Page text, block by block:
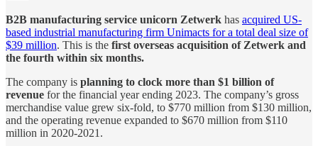
B2B manufacturing service unicorn Zetwerk has acquired US-
based industrial manufacturing firm Unimacts for a total deal size of
$39 million. This is the first overseas acquisition of Zetwerk and
the fourth within six months.
The company is planning to clock more than $1 billion of
revenue for the financial year ending 2023. The company’s gross
merchandise value grew six-fold, to $770 million from $130 million,
and the operating revenue expanded to $670 million from $110
million in 2020-2021.